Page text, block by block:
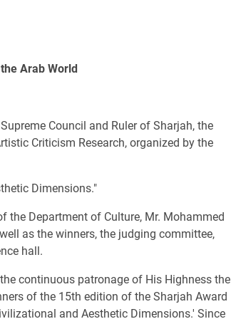
Arab World
Council and Ruler of Sharjah, the
Criticism Research, organized by the
Dimensions."
the Department of Culture, Mr. Mohammed
as the winners, the judging committee,
hall.
continuous patronage of His Highness the
of the 15th edition of the Sharjah Award
and Aesthetic Dimensions.' Since